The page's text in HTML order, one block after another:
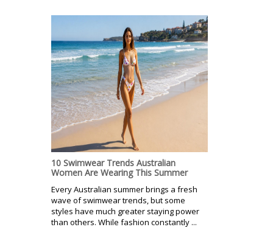
10 Swimwear Trends Australian
Women Are Wearing This Summer
Every Australian summer brings a fresh
wave of swimwear trends, but some
styles have much greater staying power
than others. While fashion constantly ...